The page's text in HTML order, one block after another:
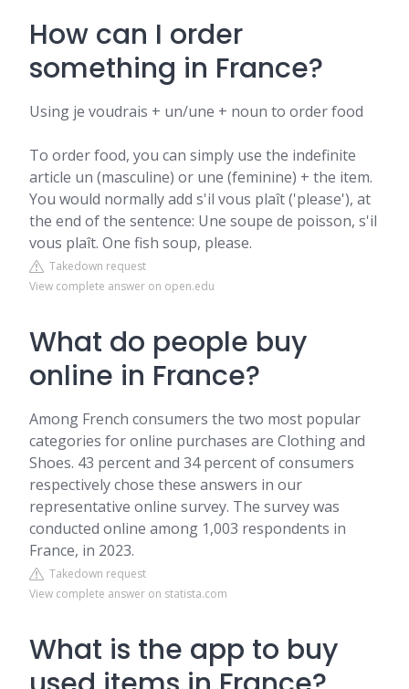
How can I order
something in France?
Using je voudrais + un/une + noun to order food
To order food, you can simply use the indefinite
article un (masculine) or une (feminine) + the item.
You would normally add s'il vous plaît ('please'), at
the end of the sentence: Une soupe de poisson, s'il
vous plaît. One fish soup, please.
Takedown request
View complete answer on open.edu
What do people buy
online in France?
Among French consumers the two most popular
categories for online purchases are Clothing and
Shoes. 43 percent and 34 percent of consumers
respectively chose these answers in our
representative online survey. The survey was
conducted online among 1,003 respondents in
France, in 2023.
Takedown request
View complete answer on statista.com
What is the app to buy